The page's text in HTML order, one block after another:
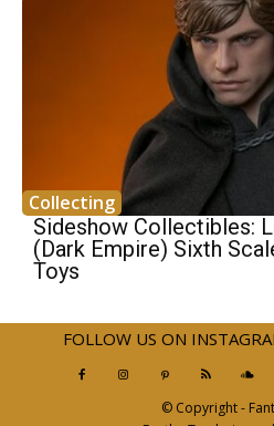
Collecting
Sideshow Collectibles:
(Dark Empire) Sixth
Toys
FOLLOW US ON
© Copyright -